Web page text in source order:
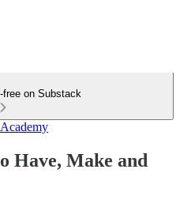
free on Substack
Have, Make and